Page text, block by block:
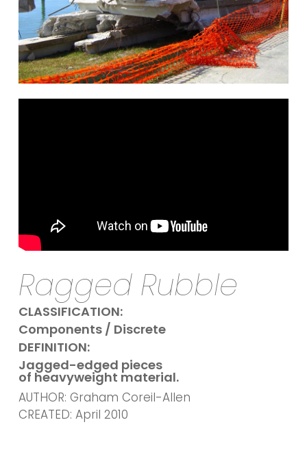
Ragged Rubble
CLASSIFICATION:
Components / Discrete
DEFINITION:
Jagged-edged pieces
of heavyweight material.
AUTHOR: Graham Coreil-Allen
CREATED: April 2010